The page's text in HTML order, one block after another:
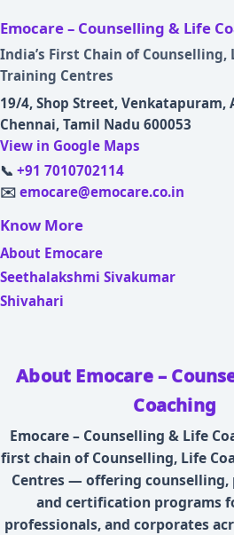
Emocare – Counselling & Life
India’s First Chain of Counselling,
Training Centres
19/4, Shop Street, Venkatapuram,
Chennai, Tamil Nadu 600053
View in Google Maps
📞 +91 7010702114
✉️ emocare@emocare.co.in
Know More
About Emocare
Seethalakshmi Sivakumar
Shivahari
About Emocare –
Coaching
Emocare – Counselling & Life
first chain of Counselling, Life
Centres — offering counselling,
and certification programs
professionals, and corporates